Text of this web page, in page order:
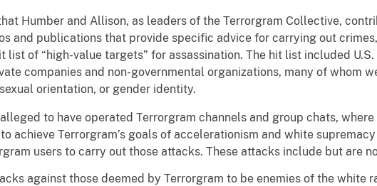
Humber and Allison, as leaders of the Terrorgram Collective,
and publications that provide specific advice for carrying out
list of “high-value targets” for assassination. The hit list included
companies and non-governmental organizations, many of whom
orientation, or gender identity.
to have operated Terrorgram channels and group chats,
achieve Terrorgram’s goals of accelerationism and white
users to carry out those attacks. These attacks include but are
against those deemed by Terrorgram to be enemies of the white